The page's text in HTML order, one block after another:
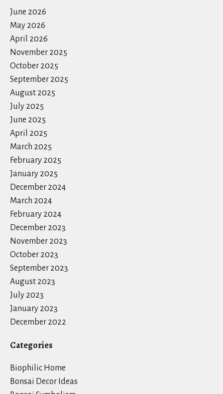
June 2026
May 2026
April 2026
November 2025
October 2025
September 2025
August 2025
July 2025
June 2025
April 2025
March 2025
February 2025
January 2025
December 2024
March 2024
February 2024
December 2023
November 2023
October 2023
September 2023
August 2023
July 2023
January 2023
December 2022
Categories
Biophilic Home
Bonsai Decor Ideas